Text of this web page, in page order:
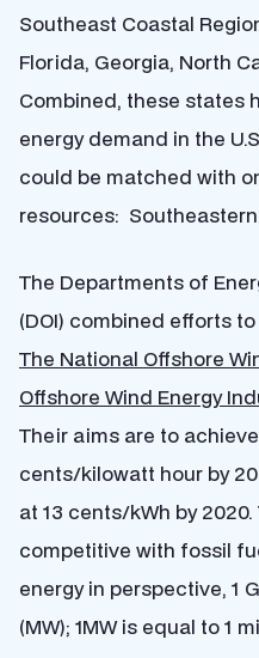
Southeast Coastal
Florida, Georgia, North
Combined, these states
energy demand in the
could be matched with
resources:
The Departments of
(DOI) combined efforts
The National Offshore
Offshore Wind Energy
Their aims are to
cents/kilowatt hour by
at 13 cents/kWh by
competitive with fossil
energy in perspective, 1
(MW); 1MW is equal to 1